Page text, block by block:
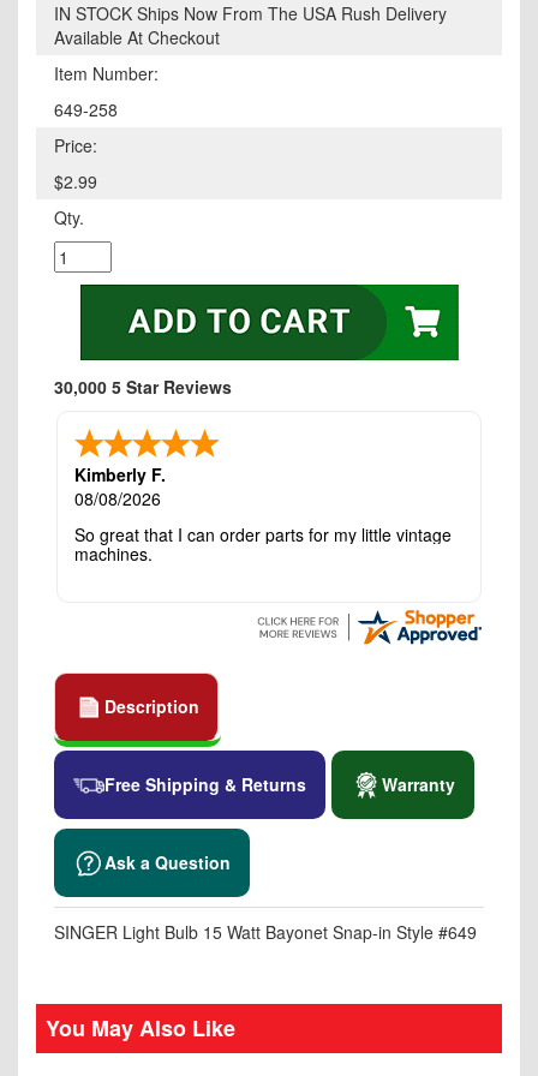
IN STOCK Ships Now From The USA Rush Delivery
Available At Checkout
Item Number:
649-258
Price:
$2.99
Qty.
30,000 5 Star Reviews
Kimberly F.
08/08/2026
So great that I can order parts for my little vintage
machines.
Description
Free Shipping & Returns Warranty
Ask a Question
SINGER Light Bulb 15 Watt Bayonet Snap-in Style #649
You May Also Like